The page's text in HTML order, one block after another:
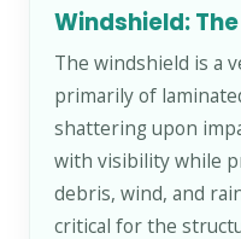
Windshield:
The windshield is a
primarily of
shattering upon
with visibility while
debris, wind, and
critical for the